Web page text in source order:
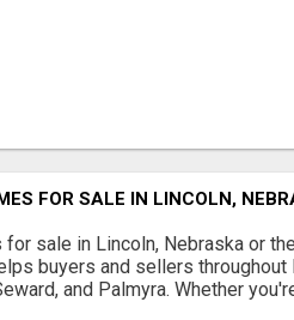
FOR SALE IN LINCOLN,
sale in Lincoln, Nebraska or
buyers and sellers throughout
and Palmyra. Whether